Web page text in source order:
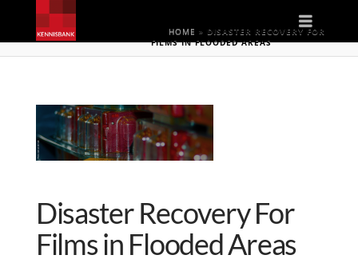
HOME » DISASTER RECOVERY FOR
FILMS IN FLOODED AREAS
Disaster Recovery For
Films in Flooded Areas